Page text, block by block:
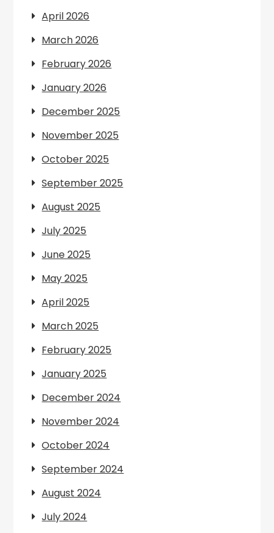
April 2026
March 2026
February 2026
January 2026
December 2025
November 2025
October 2025
September 2025
August 2025
July 2025
June 2025
May 2025
April 2025
March 2025
February 2025
January 2025
December 2024
November 2024
October 2024
September 2024
August 2024
July 2024